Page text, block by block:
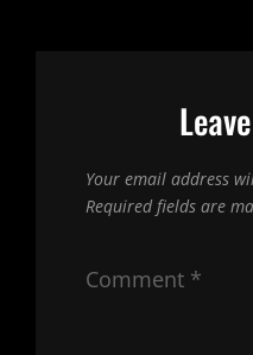
Your email address
Required fields are
Comment *